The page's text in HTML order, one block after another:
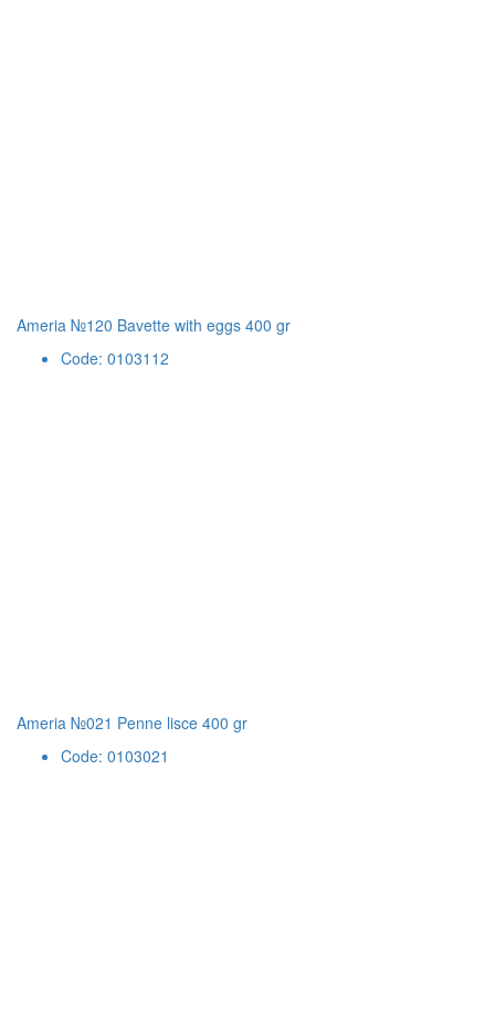
Ameria №120 Bavette with eggs 400 gr
Code: 0103112
Ameria №021 Penne lisce 400 gr
Code: 0103021